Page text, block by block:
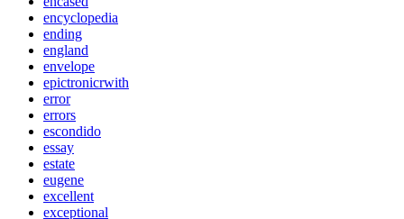
encyclopedia
ending
england
envelope
epictronicrwith
error
errors
escondido
essay
estate
eugene
excellent
exceptional